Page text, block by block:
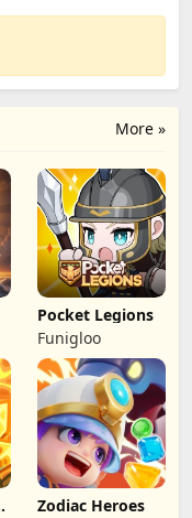
More »
Pocket Legions
Funigloo
Zodiac Heroes